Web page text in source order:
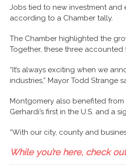
Jobs tied to new investment and
according to a Chamber tally.
The Chamber highlighted the
Together, these three
“It’s always exciting when we
industries,” Mayor Todd Strange
Montgomery also benefited from
Gerhardi’s first in the U.S. and
“With our city, county and
While you’re here, check